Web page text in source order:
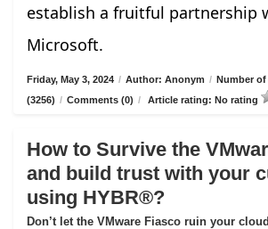
establish a fruitful partnership
Microsoft.
Friday, May 3, 2024 / Author: Anonym / Number
(3256) / Comments (0) / Article rating: No rating
How to Survive the
and build trust with your
using HYBR®?
Don’t let the VMware Fiasco ruin your